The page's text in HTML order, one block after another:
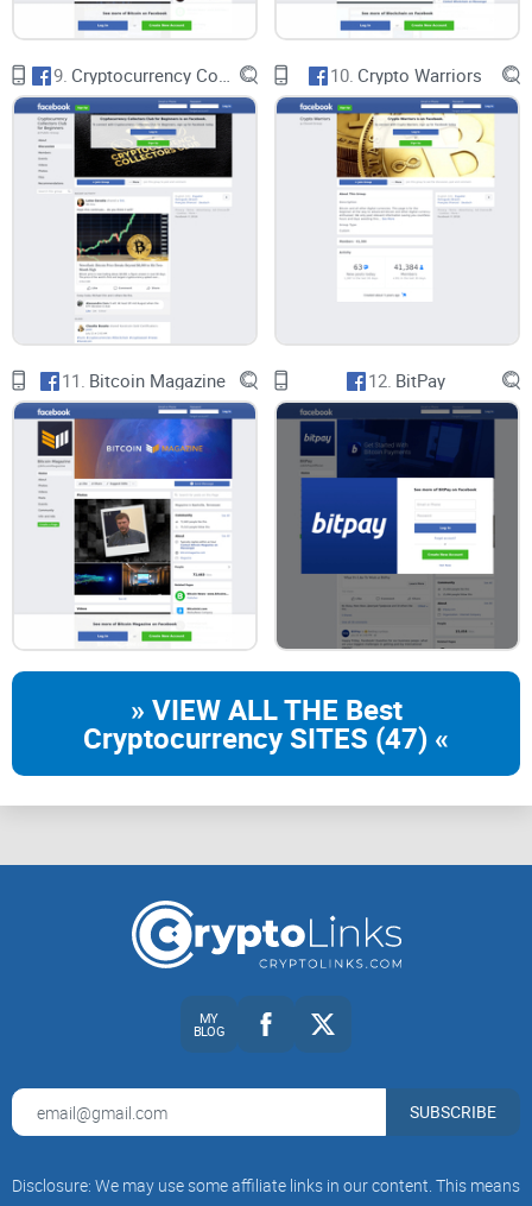
moderation, and adherence to guidelines, fostering a more
responsible and informed investment environment for its
members.
CryptoLinks.com does not endorse, promote, or associate
with Facebook groups that offer or imply unrealistic returns
through potentially unethical practices. Our mission
remains to guide the community toward safe, informed,
and ethical participation in the cryptocurrency space. We
urge our readers and the wider crypto community to
remain vigilant, to conduct thorough research, and to
always consider the broader implications of their
investment choices.
9. 10. Crypto Warriors
11. Bitcoin Magazine 12. BitPay
» VIEW ALL THE Best
Cryptocurrency SITES (47) «
MY
BLOG
SUBSCRIBE
Disclosure: We may use some affiliate links in our content. This means